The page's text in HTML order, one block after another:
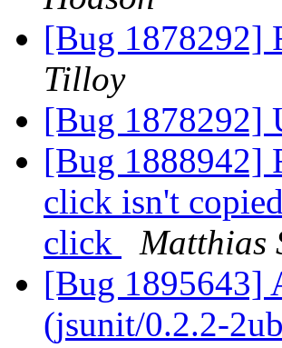
[Bug 1878292]
Tilloy
[Bug 1878292]
[Bug 1888942]
click isn't
click
Matthias
[Bug 1895643]
(jsunit/0.2.2-